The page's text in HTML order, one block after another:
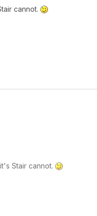
cannot.
Stair cannot.